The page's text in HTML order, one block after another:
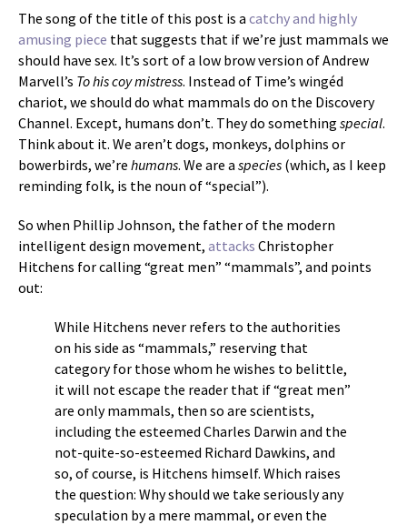
The song of the title of this post is a catchy and highly
amusing piece that suggests that if we’re just mammals we
should have sex. It’s sort of a low brow version of Andrew
Marvell’s To his coy mistress. Instead of Time’s wingéd
chariot, we should do what mammals do on the Discovery
Channel. Except, humans don’t. They do something special.
Think about it. We aren’t dogs, monkeys, dolphins or
bowerbirds, we’re humans. We are a species (which, as I keep
reminding folk, is the noun of “special”).
So when Phillip Johnson, the father of the modern
intelligent design movement, attacks Christopher
Hitchens for calling “great men” “mammals”, and points
out:
While Hitchens never refers to the authorities
on his side as “mammals,” reserving that
category for those whom he wishes to belittle,
it will not escape the reader that if “great men”
are only mammals, then so are scientists,
including the esteemed Charles Darwin and the
not-quite-so-esteemed Richard Dawkins, and
so, of course, is Hitchens himself. Which raises
the question: Why should we take seriously any
speculation by a mere mammal, or even the